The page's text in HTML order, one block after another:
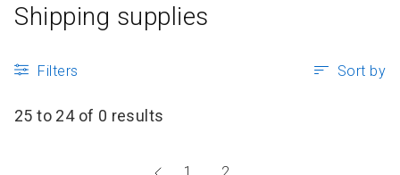
Shipping supplies
Filters Sort by
25 to 24 of 0 results